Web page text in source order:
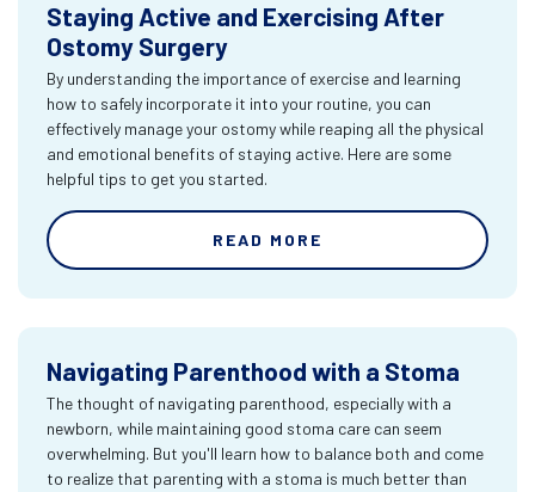
Staying Active and Exercising After
Ostomy Surgery
By understanding the importance of exercise and learning
how to safely incorporate it into your routine, you can
effectively manage your ostomy while reaping all the physical
and emotional benefits of staying active. Here are some
helpful tips to get you started.
READ MORE
Navigating Parenthood with a Stoma
The thought of navigating parenthood, especially with a
newborn, while maintaining good stoma care can seem
overwhelming. But you'll learn how to balance both and come
to realize that parenting with a stoma is much better than